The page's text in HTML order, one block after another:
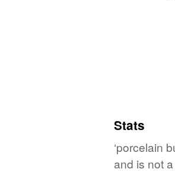
Stats
‘porcelain
and is not